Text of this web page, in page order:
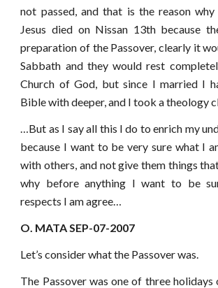
not passed, and that is the reason
Jesus died on Nissan 13th because
preparation of the Passover, clearly it
Sabbath and they would rest
Church of God, but since I married I
Bible with deeper, and I took a theology
…But as I say all this I do to enrich my
because I want to be very sure what I
with others, and not give them things
why before anything I want to be
respects I am agree…
O. MATA SEP-07-2007
Let’s consider what the Passover was.
The Passover was one of three